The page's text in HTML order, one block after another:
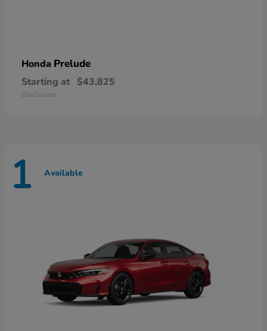
Honda Prelude
Starting at $43,825
Disclosure
1 Available